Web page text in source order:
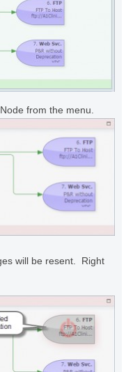
from the menu.
will be resent. Right